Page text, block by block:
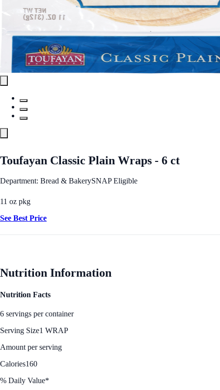
Toufayan Classic Plain Wraps - 6 ct
Department: Bread & BakerySNAP Eligible
11 oz pkg
See Best Price
Nutrition Information
Nutrition Facts
6 servings per container
Serving Size1 WRAP
Amount per serving
Calories160
% Daily Value*